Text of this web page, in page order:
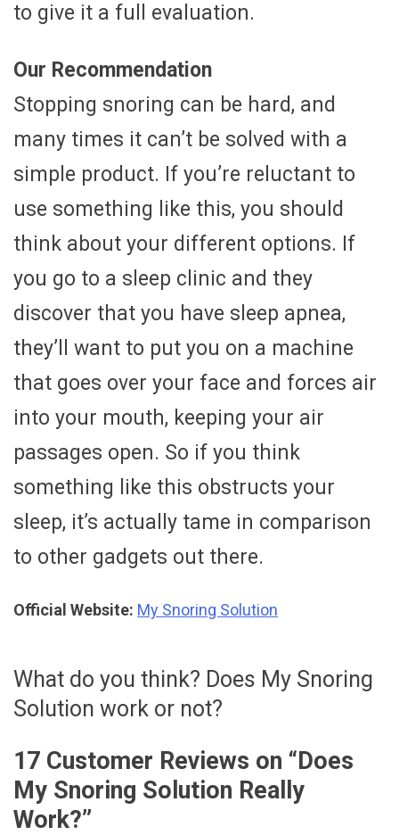
to give it a full evaluation.
Our Recommendation
Stopping snoring can be hard, and
many times it can’t be solved with a
simple product. If you’re reluctant to
use something like this, you should
think about your different options. If
you go to a sleep clinic and they
discover that you have sleep apnea,
they’ll want to put you on a machine
that goes over your face and forces air
into your mouth, keeping your air
passages open. So if you think
something like this obstructs your
sleep, it’s actually tame in comparison
to other gadgets out there.
Official Website: My Snoring Solution
What do you think? Does My Snoring
Solution work or not?
17 Customer Reviews on “Does
My Snoring Solution Really
Work?”